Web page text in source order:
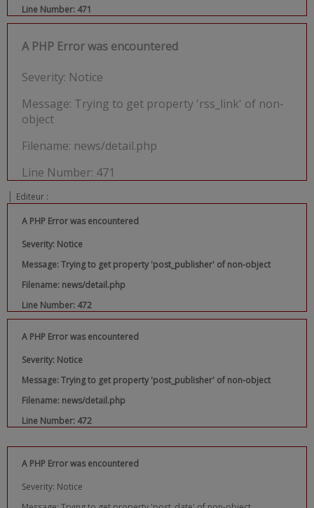
Line Number: 471
A PHP Error was encountered
Severity: Notice
Message: Trying to get property 'rss_link' of non-
object
Filename: news/detail.php
Line Number: 471
| Editeur :
A PHP Error was encountered
Severity: Notice
Message: Trying to get property 'post_publisher' of non-object
Filename: news/detail.php
Line Number: 472
A PHP Error was encountered
Severity: Notice
Message: Trying to get property 'post_publisher' of non-object
Filename: news/detail.php
Line Number: 472
A PHP Error was encountered
Severity: Notice